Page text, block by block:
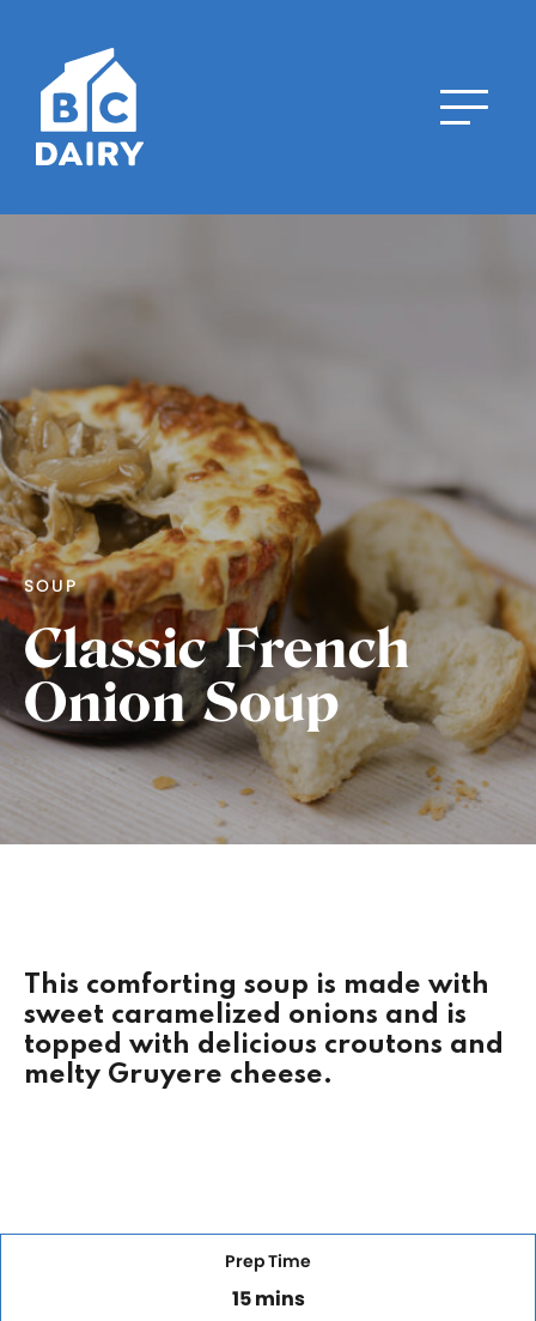
SOUP
Classic French
Onion Soup
This comforting soup is made with
sweet caramelized onions and is
topped with delicious croutons and
melty Gruyere cheese.
Prep Time
15 mins